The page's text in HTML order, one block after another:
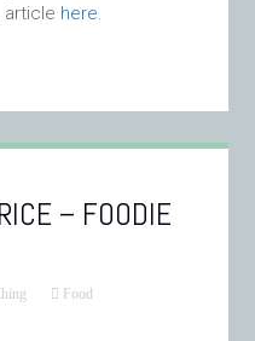
article here.
– FOODIE
Food